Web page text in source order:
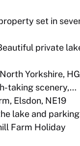
set in
private
Yorkshire,
taking scenery,…
Elsdon, NE19
lake and
Farm Holiday